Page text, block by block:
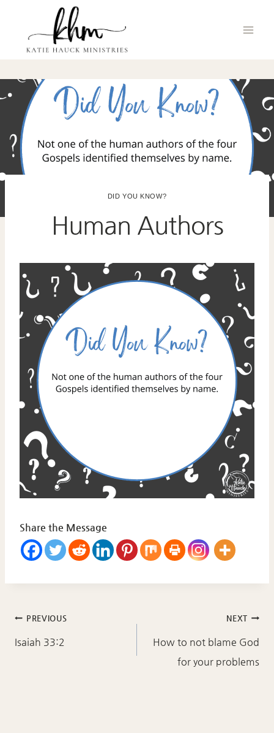
content
DID YOU KNOW?
Human Authors
Share the Message
Post
navigation
PREVIOUS
Isaiah 33:2
NEXT
How to not blame God
for your problems